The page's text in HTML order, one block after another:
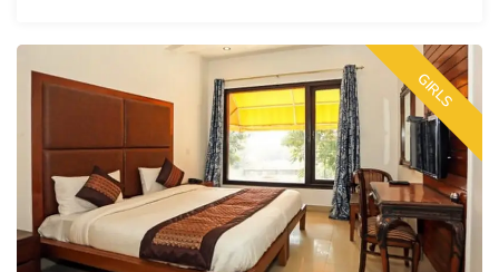
GIRLS